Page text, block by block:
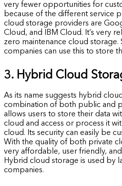
very fewer opportunities for
because of the different service
cloud storage providers are
Cloud, and IBM Cloud. It’s very
zero maintenance cloud storage.
companies can use this to store
3. Hybrid Cloud
As its name suggests hybrid
combination of both public and
allows users to store their data
cloud and access or process it
cloud. Its security can easily be
With the quality of both private
very affordable, user friendly,
Hybrid cloud storage is used by
companies.